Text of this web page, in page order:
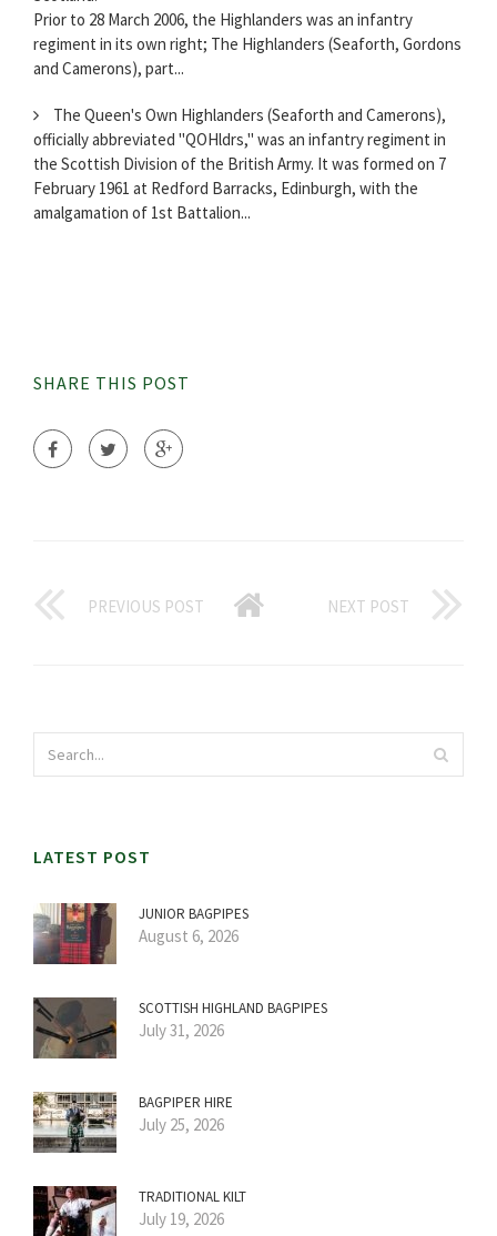
Prior to 28 March 2006, the Highlanders was an infantry
regiment in its own right; The Highlanders (Seaforth, Gordons
and Camerons), part...
The Queen's Own Highlanders (Seaforth and Camerons),
officially abbreviated "QOHldrs," was an infantry regiment in
the Scottish Division of the British Army. It was formed on 7
February 1961 at Redford Barracks, Edinburgh, with the
amalgamation of 1st Battalion...
SHARE THIS POST
PREVIOUS POST NEXT POST
LATEST POST
JUNIOR BAGPIPES
August 6, 2026
SCOTTISH HIGHLAND BAGPIPES
July 31, 2026
BAGPIPER HIRE
July 25, 2026
TRADITIONAL KILT
July 19, 2026